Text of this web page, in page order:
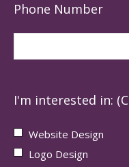
Phone Number
I'm interested in:
Website Design
Logo Design